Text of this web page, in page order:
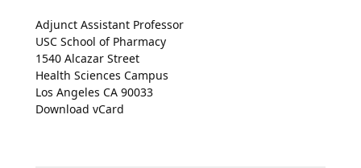
Adjunct Assistant Professor
USC School of Pharmacy
1540 Alcazar Street
Health Sciences Campus
Los Angeles CA 90033
Download vCard